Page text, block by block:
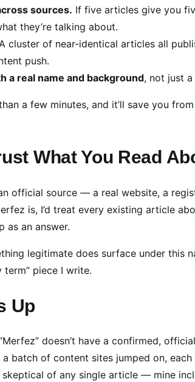
sources. If five articles give you
they’re talking about.
cluster of near-identical articles all
push.
a real name and background, not just a
a few minutes, and it’ll save you
What You Read
official source — a real website, a
is, I’d treat every existing article
as an answer.
legitimate does surface under this
term” piece I write.
Up
doesn’t have a confirmed,
batch of content sites jumped on,
of any single article — mine